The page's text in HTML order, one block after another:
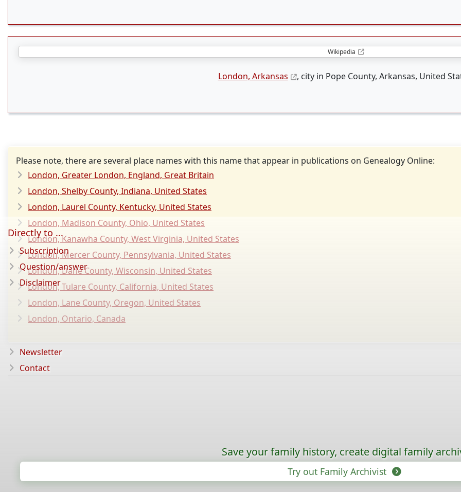
Wikipedia
London, Arkansas , city in Pope County, Arkansas, United
Please note, there are several place names with this name that appear in publications on Genealogy Online:
London, Greater London, England, Great Britain
London, Shelby County, Indiana, United States
London, Laurel County, Kentucky, United States
London, Madison County, Ohio, United States
London, Kanawha County, West Virginia, United States
London, Mercer County, Pennsylvania, United States
London, Dane County, Wisconsin, United States
London, Tulare County, California, United States
London, Lane County, Oregon, United States
London, Ontario, Canada
Directly to ...
Subscription
Question/answer
Disclaimer
Newsletter
Contact
Save your family history, create digital family
Try out Family Archivist